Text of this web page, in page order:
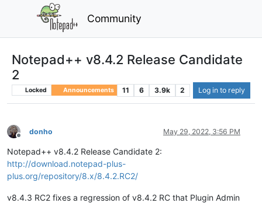
Community
Notepad++ v8.4.2 Release Candidate
2
Locked Announcements 11 6 3.9k 2 Log in to reply
Offline
donho May 29, 2022, 3:56 PM
Notepad++ v8.4.2 Release Candidate 2:
http://download.notepad-plus-
plus.org/repository/8.x/8.4.2.RC2/
v8.4.3 RC2 fixes a regression of v8.4.2 RC that Plugin Admin